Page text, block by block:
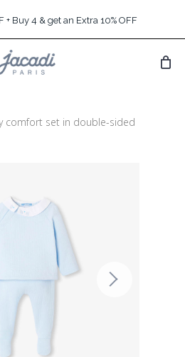
+ Buy 4 & get an Extra 10% OFF
comfort set in double-sided